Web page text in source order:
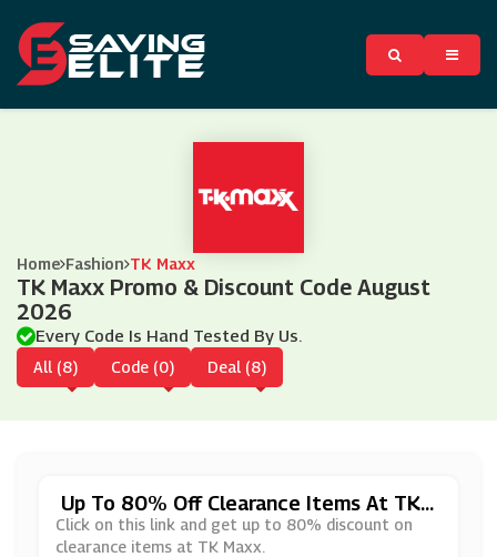
Home Fashion TK Maxx
TK Maxx Promo & Discount Code August
2026
Every Code Is Hand Tested By Us.
All (8) Code (0) Deal (8)
Up To 80% Off Clearance Items At TK
Maxx
Click on this link and get up to 80% discount on
clearance items at TK Maxx.